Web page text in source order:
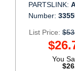
PARTSLINK:
Number:
List Price:
You